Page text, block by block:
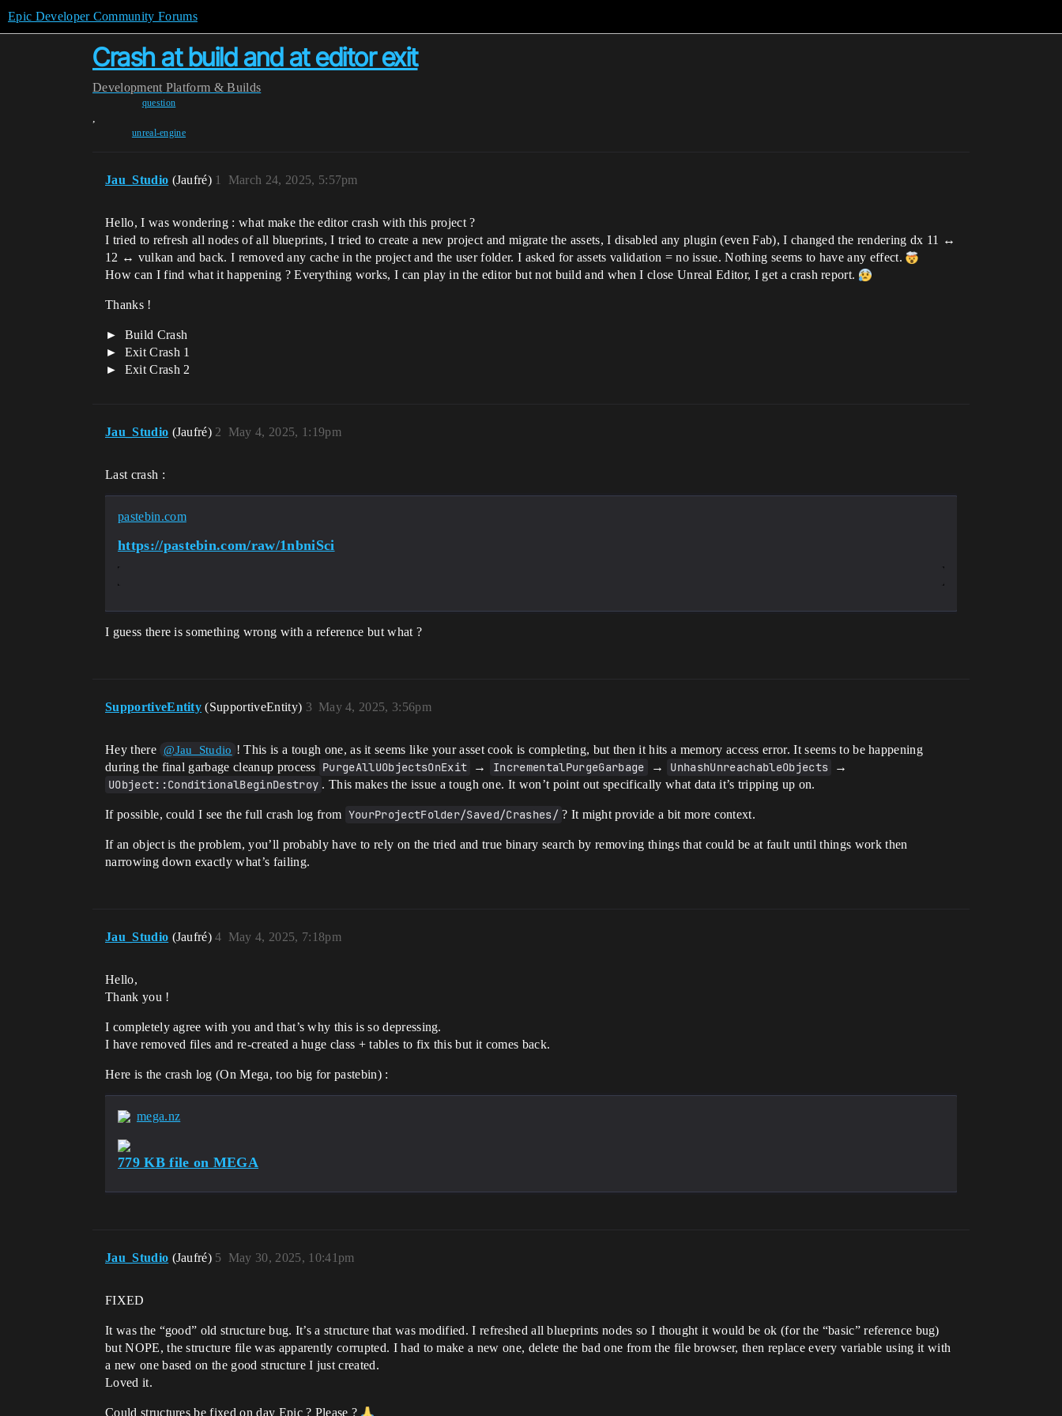
Epic Developer Community Forums
Crash at build and at editor exit
Development Platform & Builds
question
,
unreal-engine
Jau_Studio (Jaufré) March 24, 2025, 5:57pm
1
Hello, I was wondering : what make the editor crash with this project ?
I tried to refresh all nodes of all blueprints, I tried to create a new project and migrate the assets, I disabled any plugin (even Fab), I changed the rendering dx 11 ↔
12 ↔ vulkan and back. I removed any cache in the project and the user folder. I asked for assets validation = no issue. Nothing seems to have any effect.
How can I find what it happening ? Everything works, I can play in the editor but not build and when I close Unreal Editor, I get a crash report.
Thanks !
Build Crash
Exit Crash 1
Exit Crash 2
Jau_Studio (Jaufré) May 4, 2025, 1:19pm
2
Last crash :
pastebin.com
https://pastebin.com/raw/1nbniSci
I guess there is something wrong with a reference but what ?
SupportiveEntity (SupportiveEntity) May 4, 2025, 3:56pm
3
Hey there @Jau_Studio ! This is a tough one, as it seems like your asset cook is completing, but then it hits a memory access error. It seems to be happening
during the final garbage cleanup process PurgeAllUObjectsOnExit → IncrementalPurgeGarbage → UnhashUnreachableObjects →
UObject::ConditionalBeginDestroy . This makes the issue a tough one. It won’t point out specifically what data it’s tripping up on.
If possible, could I see the full crash log from YourProjectFolder/Saved/Crashes/ ? It might provide a bit more context.
If an object is the problem, you’ll probably have to rely on the tried and true binary search by removing things that could be at fault until things work then
narrowing down exactly what’s failing.
Jau_Studio (Jaufré) May 4, 2025, 7:18pm
4
Hello,
Thank you !
I completely agree with you and that’s why this is so depressing.
I have removed files and re-created a huge class + tables to fix this but it comes back.
Here is the crash log (On Mega, too big for pastebin) :
mega.nz
779 KB file on MEGA
Jau_Studio (Jaufré) May 30, 2025, 10:41pm
5
FIXED
It was the “good” old structure bug. It’s a structure that was modified. I refreshed all blueprints nodes so I thought it would be ok (for the “basic” reference bug)
but NOPE, the structure file was apparently corrupted. I had to make a new one, delete the bad one from the file browser, then replace every variable using it with
a new one based on the good structure I just created.
Loved it.
Could structures be fixed on day Epic ? Please ?